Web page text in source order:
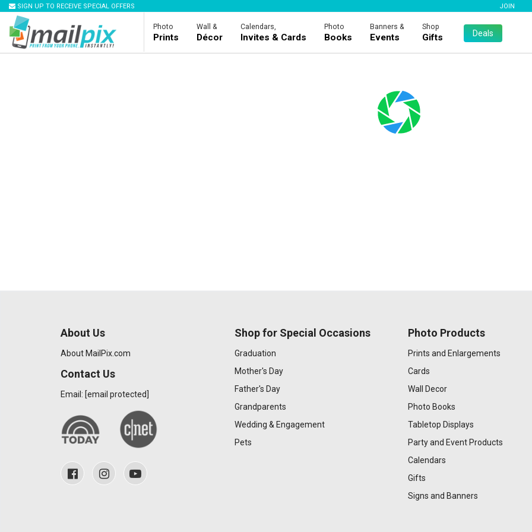
SIGN UP TO RECEIVE SPECIAL OFFERS JOIN
Photo
Prints
Wall &
Décor
Calendars,
Invites & Cards
Photo
Books
Banners &
Events
Shop
Gifts Deals
About Us
About MailPix.com
Contact Us
Email: [email protected]
Shop for Special Occasions
Graduation
Mother's Day
Father's Day
Grandparents
Wedding & Engagement
Pets
Photo Products
Prints and Enlargements
Cards
Wall Decor
Photo Books
Tabletop Displays
Party and Event Products
Calendars
Gifts
Signs and Banners